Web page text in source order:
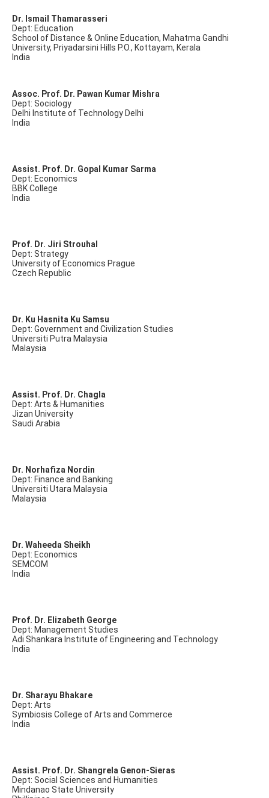
Dr. Ismail Thamarasseri
Dept: Education
School of Distance & Online Education, Mahatma Gandhi
University, Priyadarsini Hills P.O., Kottayam, Kerala
India
Assoc. Prof. Dr. Pawan Kumar Mishra
Dept: Sociology
Delhi Institute of Technology Delhi
India
Assist. Prof. Dr. Gopal Kumar Sarma
Dept: Economics
BBK College
India
Prof. Dr. Jiri Strouhal
Dept: Strategy
University of Economics Prague
Czech Republic
Dr. Ku Hasnita Ku Samsu
Dept: Government and Civilization Studies
Universiti Putra Malaysia
Malaysia
Assist. Prof. Dr. Chagla
Dept: Arts & Humanities
Jizan University
Saudi Arabia
Dr. Norhafiza Nordin
Dept: Finance and Banking
Universiti Utara Malaysia
Malaysia
Dr. Waheeda Sheikh
Dept: Economics
SEMCOM
India
Prof. Dr. Elizabeth George
Dept: Management Studies
Adi Shankara Institute of Engineering and Technology
India
Dr. Sharayu Bhakare
Dept: Arts
Symbiosis College of Arts and Commerce
India
Assist. Prof. Dr. Shangrela Genon-Sieras
Dept: Social Sciences and Humanities
Mindanao State University